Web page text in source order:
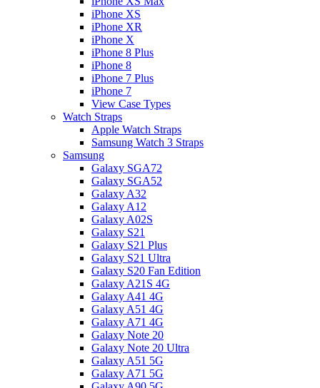
iPhone XS
iPhone XR
iPhone X
iPhone 8 Plus
iPhone 8
iPhone 7 Plus
iPhone 7
View Case Types
Watch Straps
Apple Watch Straps
Samsung Watch 3 Straps
Samsung
Galaxy SGA72
Galaxy SGA52
Galaxy A32
Galaxy A12
Galaxy A02S
Galaxy S21
Galaxy S21 Plus
Galaxy S21 Ultra
Galaxy S20 Fan Edition
Galaxy A21S 4G
Galaxy A41 4G
Galaxy A51 4G
Galaxy A71 4G
Galaxy Note 20
Galaxy Note 20 Ultra
Galaxy A51 5G
Galaxy A71 5G